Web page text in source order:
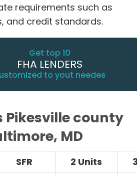
requirements such as
and credit standards.
Get top 10
FHA LENDERS
to yout needes
Pikesville county
MD
SFR 2 Units